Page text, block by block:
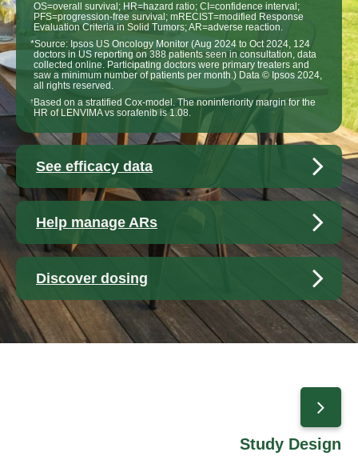
OS=overall survival; HR=hazard ratio; CI=confidence interval;
PFS=progression-free survival; mRECIST=modified Response
Evaluation Criteria in Solid Tumors; AR=adverse reaction.
*Source: Ipsos US Oncology Monitor (Aug 2024 to Oct 2024, 124
doctors in US reporting on 388 patients seen in consultation, data
collected online. Participating doctors were primary treaters and
saw a minimum number of patients per month.) Data © Ipsos 2024,
all rights reserved.
† Based on a stratified Cox-model. The noninferiority margin for the
HR of LENVIMA vs sorafenib is 1.08.
See efficacy data
Help manage ARs
Discover dosing
Study Design